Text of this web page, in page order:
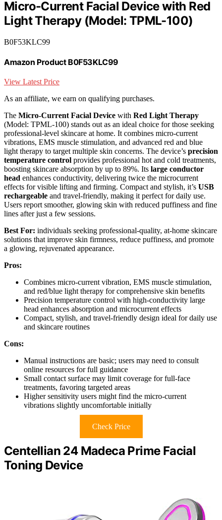
Micro-Current Facial Device with Red
Light Therapy (Model: TPML-100)
B0F53KLC99
Amazon Product B0F53KLC99
View Latest Price
As an affiliate, we earn on qualifying purchases.
The Micro-Current Facial Device with Red Light Therapy
(Model: TPML-100) stands out as an ideal choice for those seeking
professional-level skincare at home. It combines micro-current
vibrations, EMS muscle stimulation, and advanced red and blue
light therapy to target multiple skin concerns. The device’s precision
temperature control provides professional hot and cold treatments,
boosting skincare absorption by up to 89%. Its large conductor
head enhances conductivity, delivering twice the microcurrent
effects for visible lifting and firming. Compact and stylish, it’s USB
rechargeable and travel-friendly, making it perfect for daily use.
Users report smoother, glowing skin with reduced puffiness and fine
lines after just a few sessions.
Best For: individuals seeking professional-quality, at-home skincare
solutions that improve skin firmness, reduce puffiness, and promote
a glowing, rejuvenated appearance.
Pros:
Combines micro-current vibration, EMS muscle stimulation,
and red/blue light therapy for comprehensive skin benefits
Precision temperature control with high-conductivity large
head enhances absorption and microcurrent effects
Compact, stylish, and travel-friendly design ideal for daily use
and skincare routines
Cons:
Manual instructions are basic; users may need to consult
online resources for full guidance
Small contact surface may limit coverage for full-face
treatments, favoring targeted areas
Higher sensitivity users might find the micro-current
vibrations slightly uncomfortable initially
Check Price
Centellian 24 Madeca Prime Facial
Toning Device